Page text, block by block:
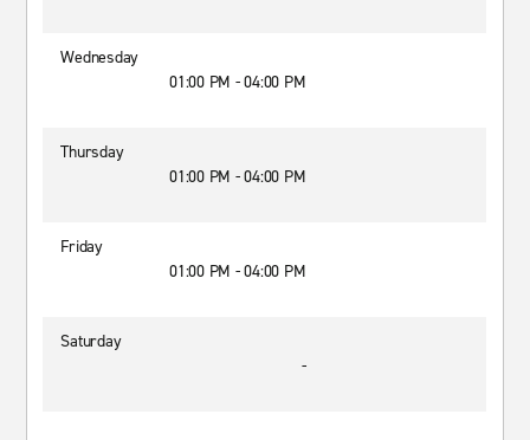
Wednesday
01:00 PM - 04:00 PM
Thursday
01:00 PM - 04:00 PM
Friday
01:00 PM - 04:00 PM
Saturday
-